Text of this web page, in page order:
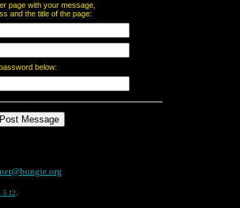
page with your message,
and the title of the page:
below:
5.12.